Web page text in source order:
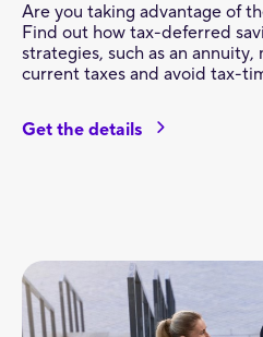
Are you taking advantage of
Find out how tax-deferred
strategies, such as an
current taxes and avoid tax-
Get the details